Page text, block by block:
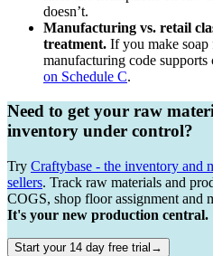
doesn’t.
Manufacturing vs. retail
treatment. If you make soap
manufacturing code supports
on Schedule C.
Need to get your raw
inventory under control?
Try Craftybase - the inventory and
sellers. Track raw materials and
COGS, shop floor assignment and
It's your new production central.
Start your 14 day free trial→